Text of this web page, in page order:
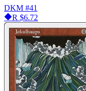
DKM #41
R $6.72